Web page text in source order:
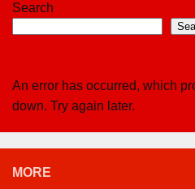
Search
An error has occurred, which
down. Try again later.
MORE